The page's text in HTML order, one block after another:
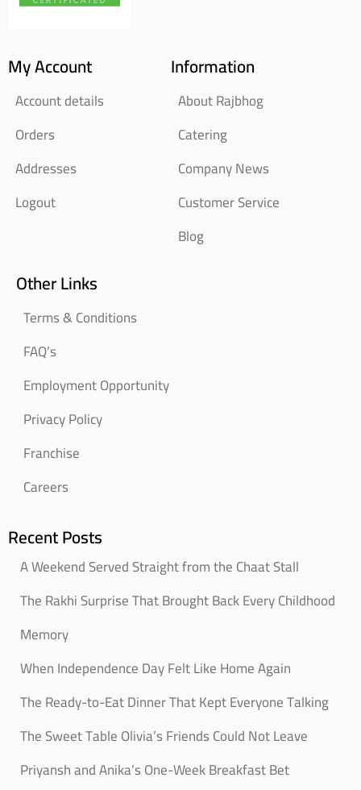
My Account
Account details
Orders
Addresses
Logout
Information
About Rajbhog
Catering
Company News
Customer Service
Blog
Other Links
Terms & Conditions
FAQ’s
Employment Opportunity
Privacy Policy
Franchise
Careers
Recent Posts
A Weekend Served Straight from the Chaat Stall
The Rakhi Surprise That Brought Back Every Childhood
Memory
When Independence Day Felt Like Home Again
The Ready-to-Eat Dinner That Kept Everyone Talking
The Sweet Table Olivia’s Friends Could Not Leave
Priyansh and Anika’s One-Week Breakfast Bet